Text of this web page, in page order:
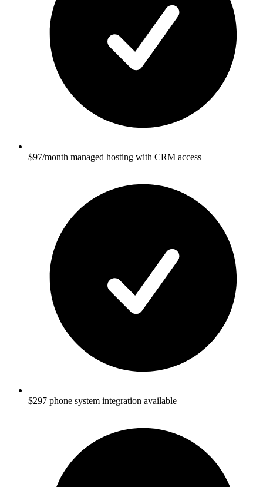
$97/month managed hosting with CRM access
$297 phone system integration available